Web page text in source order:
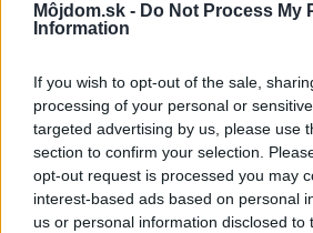
Môjdom.sk - Do Not Process My
Information
If you wish to opt-out of the sale,
processing of your personal or
targeted advertising by us, please use
section to confirm your selection.
opt-out request is processed you may
interest-based ads based on personal
us or personal information disclosed to